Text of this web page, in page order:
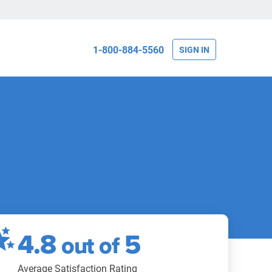
1-800-884-5560 SIGN IN
4.8out of 5
Average Satisfaction Rating